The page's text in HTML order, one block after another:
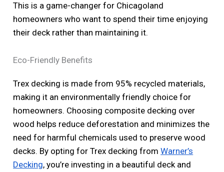
This is a game-changer for Chicagoland
homeowners who want to spend their time enjoying
their deck rather than maintaining it.
Eco-Friendly Benefits
Trex decking is made from 95% recycled materials,
making it an environmentally friendly choice for
homeowners. Choosing composite decking over
wood helps reduce deforestation and minimizes the
need for harmful chemicals used to preserve wood
decks. By opting for Trex decking fromWarner’s
Decking, you’re investing in a beautiful deck and